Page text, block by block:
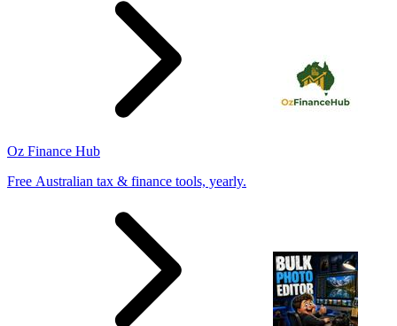
Oz Finance Hub
Free Australian tax & finance tools, yearly.